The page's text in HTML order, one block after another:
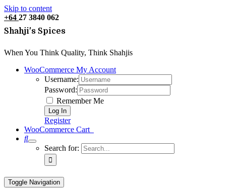
Skip to content
+64 27 3840 062
Shahji's Spices
When You Think Quality, Think Shahjis
WooCommerce My Account
Username:
Password:
Remember Me
Register
WooCommerce Cart
Search for:
Toggle Navigation